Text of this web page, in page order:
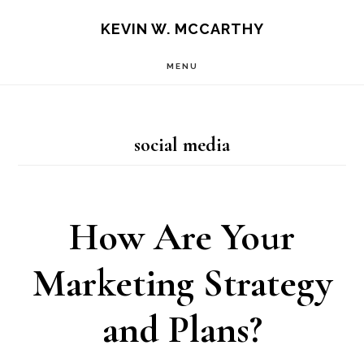
KEVIN W. MCCARTHY
MENU
social media
How Are Your
Marketing Strategy
and Plans?